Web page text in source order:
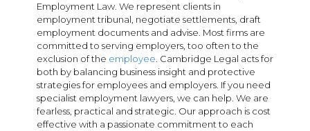
Employment Law. We represent clients in
employment tribunal, negotiate settlements, draft
employment documents and advise. Most firms are
committed to serving employers, too often to the
exclusion of the employee . Cambridge Legal acts for
both by balancing business insight and protective
strategies for employees and employers. If you need
specialist employment lawyers, we can help. We are
fearless, practical and strategic. Our approach is cost
effective with a passionate commitment to each